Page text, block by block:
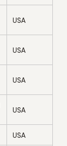
USA
USA
USA
USA
USA